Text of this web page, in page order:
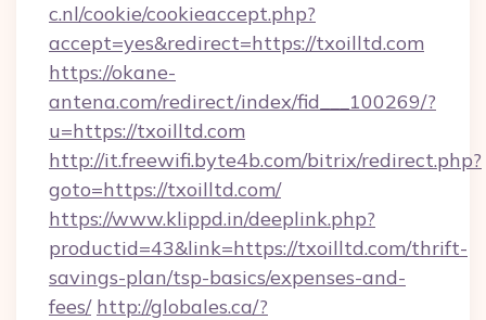
c.nl/cookie/cookieaccept.php?
accept=yes&redirect=https://txoilltd.com
https://okane-
antena.com/redirect/index/fid___100269/?
u=https://txoilltd.com
http://it.freewifi.byte4b.com/bitrix/redirect.php?
goto=https://txoilltd.com/
https://www.klippd.in/deeplink.php?
productid=43&link=https://txoilltd.com/thrift-
savings-plan/tsp-basics/expenses-and-
fees/ http://globales.ca/?